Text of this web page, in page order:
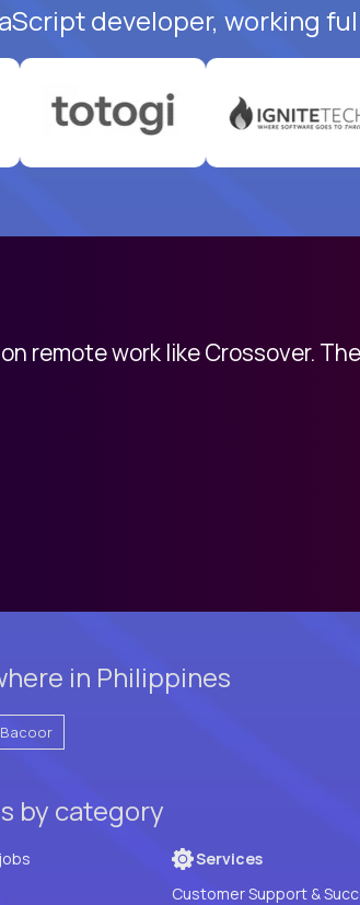
developer, working
remote work like Crossover.
in Philippines
Bacoor
by category
Full Stack Developer jobs
Services
Customer Support &